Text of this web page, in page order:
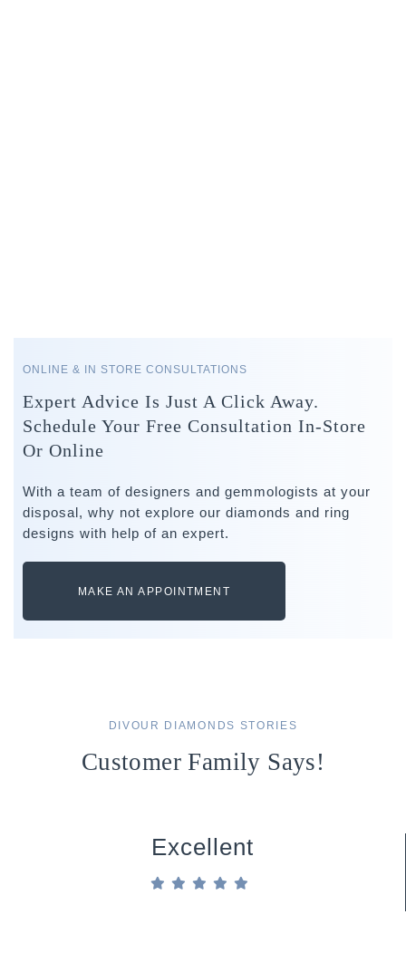
ONLINE & IN STORE CONSULTATIONS
Expert Advice Is Just A Click Away.
Schedule Your Free Consultation In-Store
Or Online
With a team of designers and gemmologists at your
disposal, why not explore our diamonds and ring
designs with help of an expert.
MAKE AN APPOINTMENT
DIVOUR DIAMONDS STORIES
Customer Family Says!
Excellent